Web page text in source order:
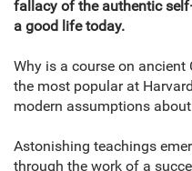
fallacy of the authentic
a good life today.
Why is a course on
the most popular at
modern assumptions
Astonishing teachings
through the work of a